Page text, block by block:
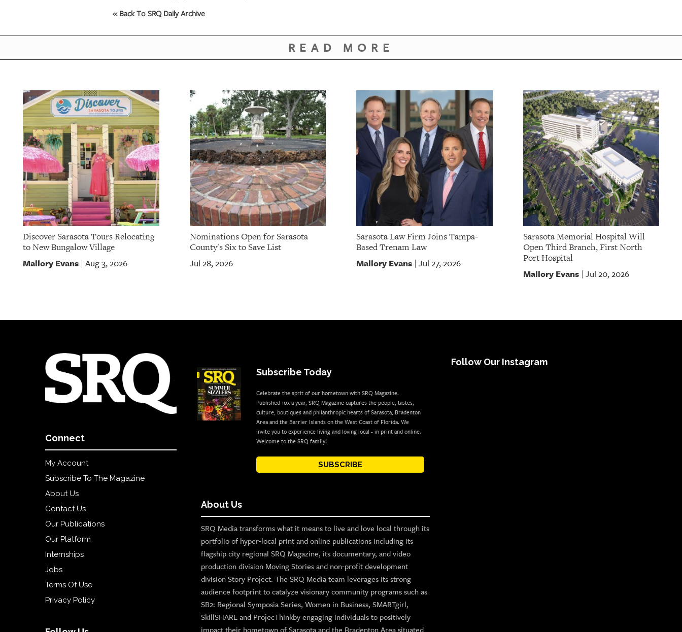
« Back To SRQ Daily Archive
READ MORE
Discover Sarasota Tours Relocating
to New Bungalow Village
Mallory Evans Aug 3, 2026
Nominations Open for Sarasota
County's Six to Save List
Jul 28, 2026
Sarasota Law Firm Joins Tampa-
Based Trenam Law
Mallory Evans Jul 27, 2026
Sarasota Memorial Hospital Will
Open Third Branch, First North
Port Hospital
Mallory Evans| Jul 20, 2026
Connect
My Account
Subscribe To The Magazine
About Us
Contact Us
Our Publications
Our Platform
Internships
Jobs
Terms Of Use
Privacy Policy
Subscribe Today
Celebrate the sprit of our hometown with SRQ Magazine.
Published 10x a year, SRQ Magazine captures the people, tastes,
culture, boutiques and philanthropic hearts of Sarasota, Bradenton
Area and the Barrier Islands on the West Coast of Florida. We
invite you to experience living and loving local - in print and online.
Welcome to the SRQ family!
SUBSCRIBE
About Us
SRQ Media transforms what it means to live and love local through its
portfolio of hyper-local print and online publications including its
flagship city regional SRQ Magazine, its documentary, and video
production division Moving Stories and non-profit development
division Story Project. The SRQ Media team leverages its strong
audience footprint to catalyze visionary community programs such as
SB2: Regional Symposia Series, Women in Business, SMARTgirl,
SkillSHARE and ProjecThinkby engaging individuals to positively
Follow Our Instagram